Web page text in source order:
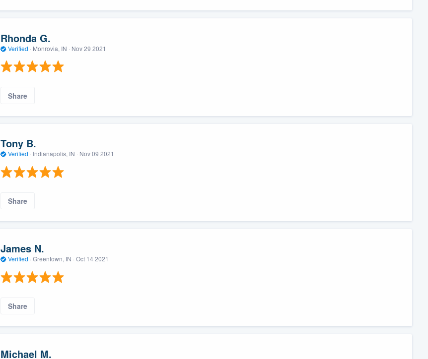
Rhonda G.
Verified · Monrovia, IN · Nov 29 2021
Share
Tony B.
Verified · Indianapolis, IN · Nov 09 2021
Share
James N.
Verified · Greentown, IN · Oct 14 2021
Share
Michael M.